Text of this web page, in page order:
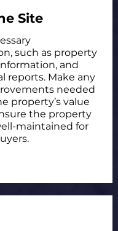
Site
such as property
and
reports. Make any
needed
property’s value
the property
maintained for